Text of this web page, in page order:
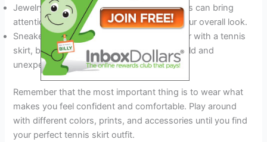
Jewelry like hoops, bracelets, and necklaces can bring
attention to your tennis skirt and elevate your overall look.
Sneakers or sandals are ideal shoes to wear with a tennis
skirt, but a pair of ankle boots can add a bold and
unexpected twist.
Remember that the most important thing is to wear what
makes you feel confident and comfortable. Play around
with different colors, prints, and accessories until you find
your perfect tennis skirt outfit.